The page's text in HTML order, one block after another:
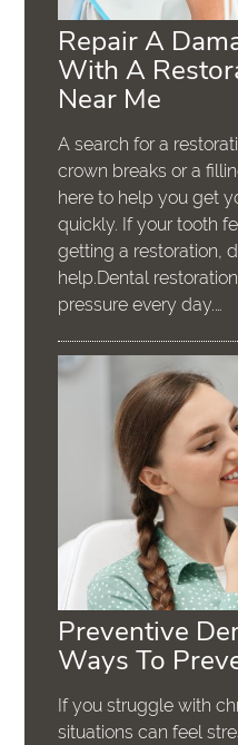
Repair A
With A
Near Me
A search for a
crown breaks or a
here to help you get
quickly. If your tooth
getting a restoration,
help.Dental
pressure every day.…
Preventive
Ways To
If you struggle with
situations can feel